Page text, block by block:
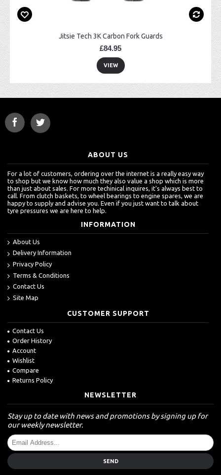
Jitsie Tech 3K Carbon Fork Guards
£84.95
VIEW
ABOUT US
For a lot of customers, ordering over the internet is a really easy way
to shop but we know how much they also value a shop which is more
than just about sales. For more techinical inquires, it's always best to
call. From clutch baskets, to wheel bearings to engine spares, we are
happy to supply and advise you. Even if you just want to talk about
tyre pressures we are here to help.
INFORMATION
About Us
Delivery Information
Privacy Policy
Terms & Conditions
Contact Us
Site Map
CUSTOMER SUPPORT
Contact Us
Order History
Account
Wishlist
Compare
Returns Policy
NEWSLETTER
Stay up to date with news and promotions by signing up for
our weekly newsletter.
SEND